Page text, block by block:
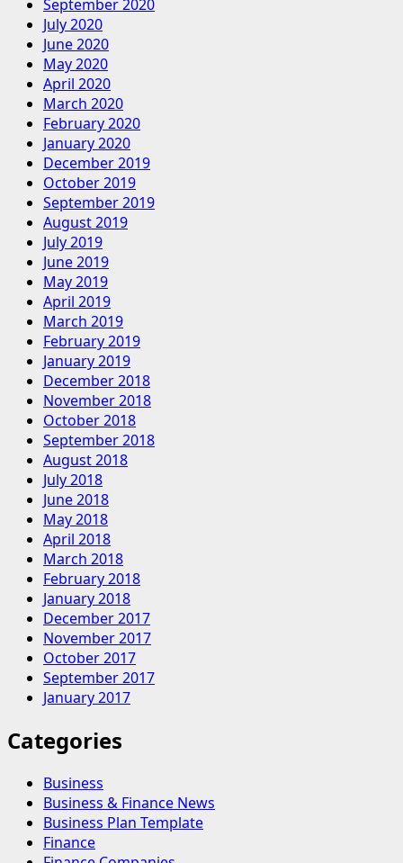
September 2020
July 2020
June 2020
May 2020
April 2020
March 2020
February 2020
January 2020
December 2019
October 2019
September 2019
August 2019
July 2019
June 2019
May 2019
April 2019
March 2019
February 2019
January 2019
December 2018
November 2018
October 2018
September 2018
August 2018
July 2018
June 2018
May 2018
April 2018
March 2018
February 2018
January 2018
December 2017
November 2017
October 2017
September 2017
January 2017
Categories
Business
Business & Finance News
Business Plan Template
Finance